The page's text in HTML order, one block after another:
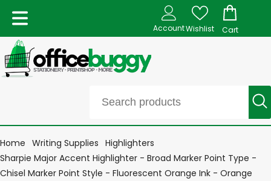
AccountWishlist Cart
Home Writing Supplies Highlighters
Sharpie Major Accent Highlighter - Broad Marker Point Type -
Chisel Marker Point Style - Fluorescent Orange Ink - Orange